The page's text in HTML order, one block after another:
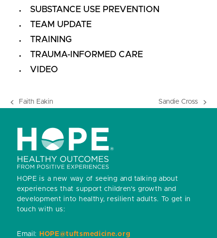
SUBSTANCE USE PREVENTION
TEAM UPDATE
TRAINING
TRAUMA-INFORMED CARE
VIDEO
previous
Faith Eakin Sandie Cross
HOPE is a new way of seeing and talking about
experiences that support children’s growth and
development into healthy, resilient adults. To get in
touch with us:
Email: HOPE@tuftsmedicine.org